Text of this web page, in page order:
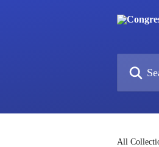
All